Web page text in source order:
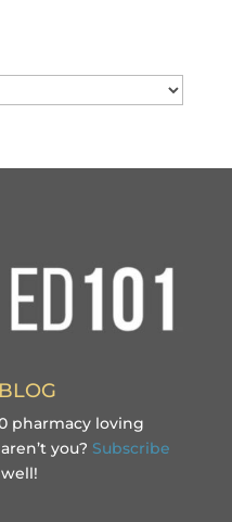
pharmacy loving
you? Subscribe